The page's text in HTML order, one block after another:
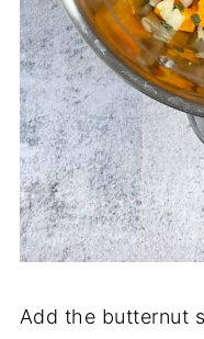
Add the butternut